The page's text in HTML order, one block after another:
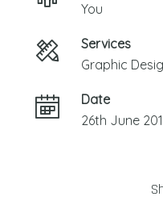
You
Services
Graphic
Date
26th June